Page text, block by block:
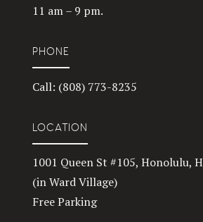
11 am – 9 pm.
PHONE
Call: (808) 773-8235
LOCATION
1001 Queen St #105, Honolulu,
(in Ward Village)
Free Parking